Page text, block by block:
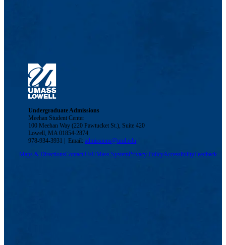
Undergraduate Admissions
Meehan Student Center
100 Meehan Way (220 Pawtucket St.), Suite 420
Lowell, MA 01854-2874
978-934-3931 | Email:admissions@uml.edu
Maps & DirectionsContact UsUMass SystemPrivacy PolicyAccessibilityFeedback